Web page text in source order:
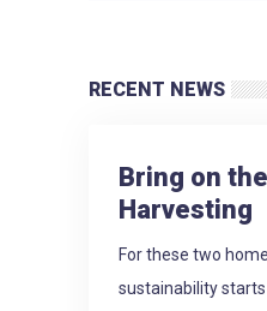
RECENT NEWS
Bring on
Harvesting
For these two
sustainability starts